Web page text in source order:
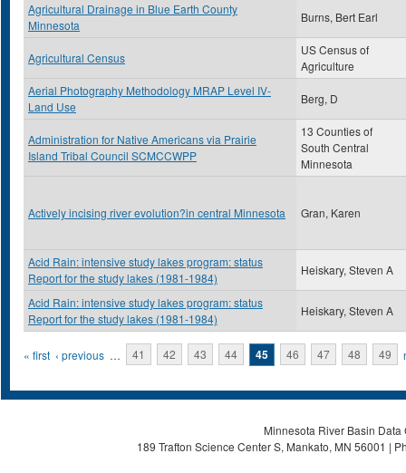
Agricultural Drainage in Blue Earth County
Minnesota
Burns, Bert Earl
Agricultural Census
US Census of
Agriculture
Aerial Photography Methodology MRAP Level IV-
Land Use
Berg, D
Administration for Native Americans via Prairie
Island Tribal Council SCMCCWPP
13 Counties of
South Central
Minnesota
Actively incising river evolution?in central Minnesota Gran, Karen
Acid Rain: intensive study lakes program: status
Report for the study lakes (1981-1984)
Heiskary, Steven A
Acid Rain: intensive study lakes program: status
Report for the study lakes (1981-1984)
Heiskary, Steven A
Pages
« first ‹ previous … 41 42 43 44 45 46 47 48 49
Minnesota River Basin
189 Trafton Science Center S, Mankato, MN 56001 |